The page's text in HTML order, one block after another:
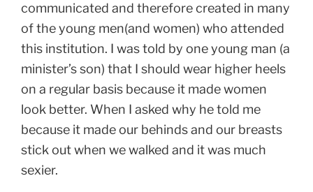
communicated and therefore created in many
of the young men(and women) who attended
this institution. I was told by one young man (a
minister’s son) that I should wear higher heels
on a regular basis because it made women
look better. When I asked why he told me
because it made our behinds and our breasts
stick out when we walked and it was much
sexier.